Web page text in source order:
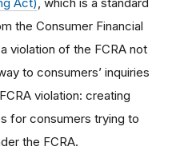
the Consumer Financial
violation of the FCRA not
to consumers’ inquiries
violation: creating
for consumers trying to
the FCRA.